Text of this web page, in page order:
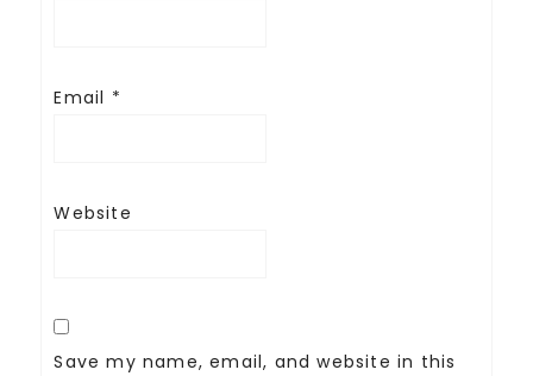
Email *
Website
Save my name, email, and website in this